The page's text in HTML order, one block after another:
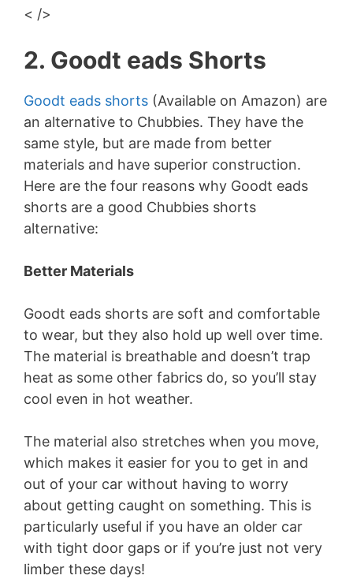
< />
2. Goodt eads Shorts
Goodt eads shorts (Available on Amazon) are
an alternative to Chubbies. They have the
same style, but are made from better
materials and have superior construction.
Here are the four reasons why Goodt eads
shorts are a good Chubbies shorts
alternative:
Better Materials
Goodt eads shorts are soft and comfortable
to wear, but they also hold up well over time.
The material is breathable and doesn’t trap
heat as some other fabrics do, so you’ll stay
cool even in hot weather.
The material also stretches when you move,
which makes it easier for you to get in and
out of your car without having to worry
about getting caught on something. This is
particularly useful if you have an older car
with tight door gaps or if you’re just not very
limber these days!